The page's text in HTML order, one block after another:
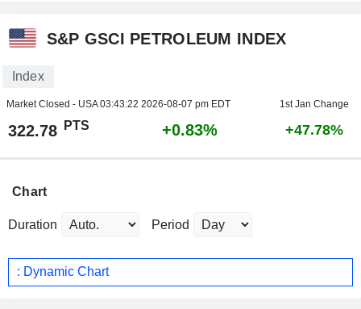
S&P GSCI PETROLEUM INDEX
Index
Market Closed - USA03:43:22 2026-08-07 pm EDT 1st Jan Change
322.78 PTS +0.83% +47.78%
Chart
Duration Period
: Dynamic Chart